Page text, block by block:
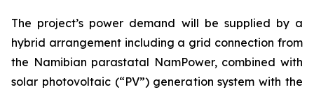
The project’s power demand will be supplied by a
hybrid arrangement including a grid connection from
the Namibian parastatal NamPower, combined with
solar photovoltaic (“PV”) generation system with the